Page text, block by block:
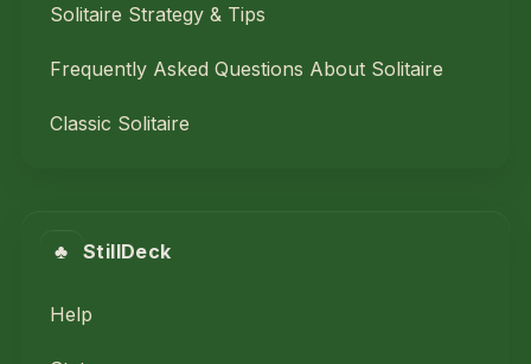
Solitaire Strategy & Tips
Frequently Asked Questions About Solitaire
Classic Solitaire
♣ StillDeck
Help